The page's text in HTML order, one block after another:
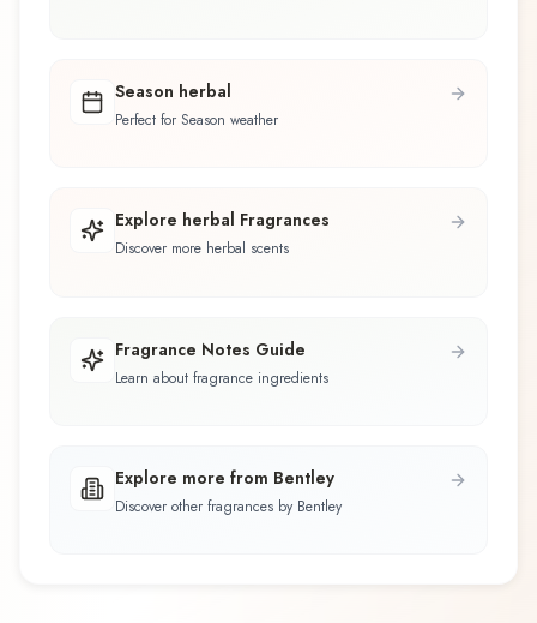
Season herbal
Perfect for Season weather
Explore herbal Fragrances
Discover more herbal scents
Fragrance Notes Guide
Learn about fragrance ingredients
Explore more from Bentley
Discover other fragrances by Bentley